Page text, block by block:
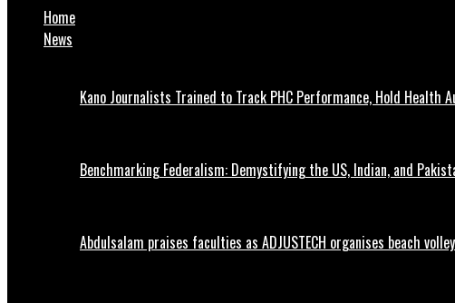
Home
News
Kano Journalists Trained to Track PHC Performance, Hold Health
Benchmarking Federalism: Demystifying the US, Indian, and
Abdulsalam praises faculties as ADJUSTECH organises beach